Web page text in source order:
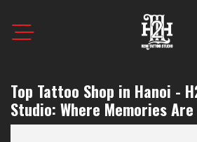
Top Tattoo Shop in Hanoi -
Studio: Where Memories